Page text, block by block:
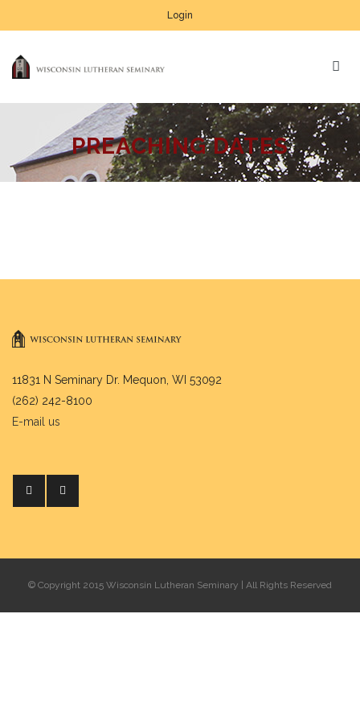
Login
PREACHING DATES
11831 N Seminary Dr. Mequon, WI 53092
(262) 242-8100
E-mail us
© Copyright 2015 Wisconsin Lutheran Seminary | All Rights Reserved